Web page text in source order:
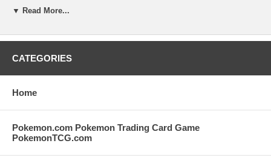
$50.00 Certificate,
$75.00 Certificate,
$150.00 Certificate,
$300.00 Certificate,
▼ Read More...
CATEGORIES
Home
Pokemon.com Pokemon Trading Card Game
PokemonTCG.com